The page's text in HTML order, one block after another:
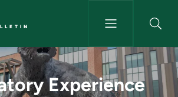
Experience -
Experience